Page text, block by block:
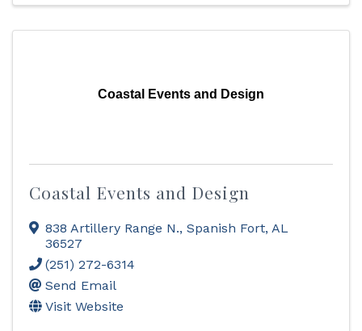
Coastal Events and Design
Coastal Events and Design
838 Artillery Range N., Spanish Fort, AL
36527
(251) 272-6314
Send Email
Visit Website